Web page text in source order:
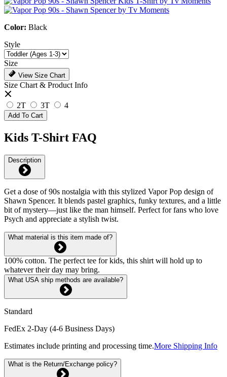
Color: Black
Style
Size
View Size Chart
Size Chart & Product Info
2T 3T 4
Add To Cart
Kids T-Shirt FAQ
Description
Get a dose of 90s nostalgia with this stylized Vapor Pop design of
Shawn Spencer. It blends pastel graphics, funky textures, and a little
bit of mystery—just like the man himself. Perfect for fans who love
Psych and appreciate a stylish twist.
What material is this item made of?
100% cotton. The perfect tee for kids, this shirt will hold up to
whatever their day may bring.
What USA ship methods are available?
Standard
FedEx 2-Day (4-6 Business Days)
Estimates include printing and processing time.More Shipping Info
What is the Return/Exchange policy?